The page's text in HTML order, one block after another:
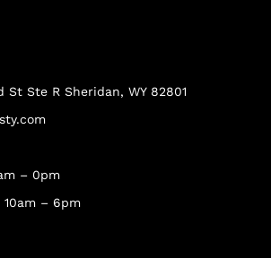
St Ste R Sheridan, WY 82801
– 0pm
– 6pm